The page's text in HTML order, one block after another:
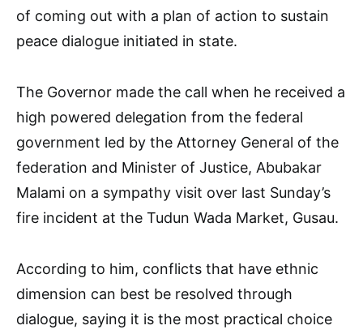
of coming out with a plan of action to sustain
peace dialogue initiated in state.
The Governor made the call when he received a
high powered delegation from the federal
government led by the Attorney General of the
federation and Minister of Justice, Abubakar
Malami on a sympathy visit over last Sunday’s
fire incident at the Tudun Wada Market, Gusau.
According to him, conflicts that have ethnic
dimension can best be resolved through
dialogue, saying it is the most practical choice